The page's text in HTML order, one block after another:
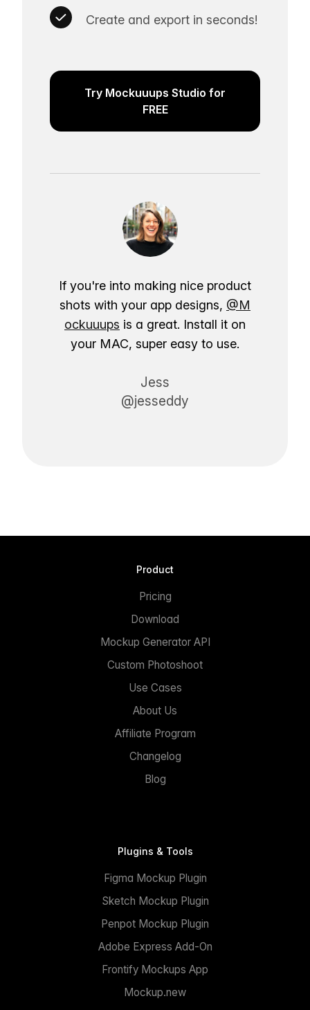
Create and export in seconds!
Try Mockuuups Studio for
FREE
If you're into making nice product
shots with your app designs, @M
ockuuups is a great. Install it on
your MAC, super easy to use.
Jess
@jesseddy
Product
Pricing
Download
Mockup Generator API
Custom Photoshoot
Use Cases
About Us
Affiliate Program
Changelog
Blog
Plugins & Tools
Figma Mockup Plugin
Sketch Mockup Plugin
Penpot Mockup Plugin
Adobe Express Add-On
Frontify Mockups App
Mockup.new